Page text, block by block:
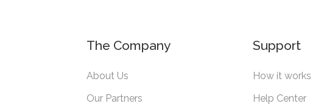
The Company
About Us
Our Partners
Support
How it works
Help Center